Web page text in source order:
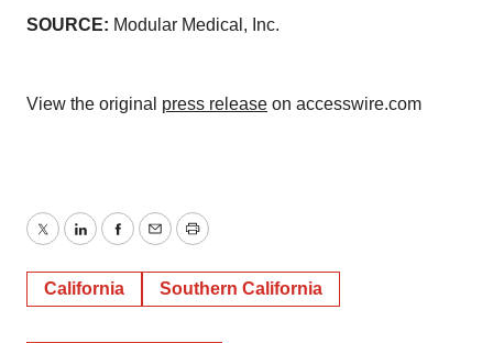
SOURCE: Modular Medical, Inc.
View the original press release on accesswire.com
TwitterLinkedInFacebook
EmailPrint
California Southern California